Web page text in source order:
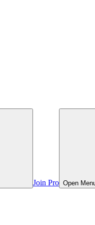
Join Pro Open